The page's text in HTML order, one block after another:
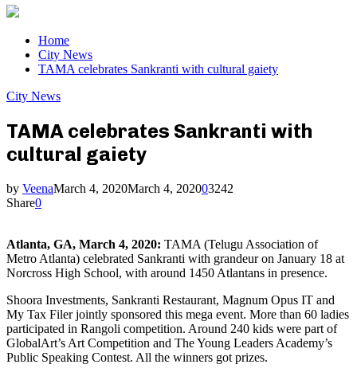
Home
City News
TAMA celebrates Sankranti with cultural gaiety
City News
TAMA celebrates Sankranti with
cultural gaiety
by VeenaMarch 4, 2020March 4, 202003242
Share0
Atlanta, GA, March 4, 2020: TAMA (Telugu Association of
Metro Atlanta) celebrated Sankranti with grandeur on January 18 at
Norcross High School, with around 1450 Atlantans in presence.
Shoora Investments, Sankranti Restaurant, Magnum Opus IT and
My Tax Filer jointly sponsored this mega event. More than 60 ladies
participated in Rangoli competition. Around 240 kids were part of
GlobalArt’s Art Competition and The Young Leaders Academy’s
Public Speaking Contest. All the winners got prizes.